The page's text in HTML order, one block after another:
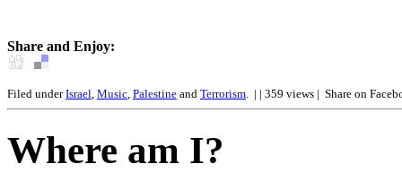
Share and Enjoy:
Filed underIsrael, Music, Palestine and Terrorism. | | 359 views | Share on
Where am I?